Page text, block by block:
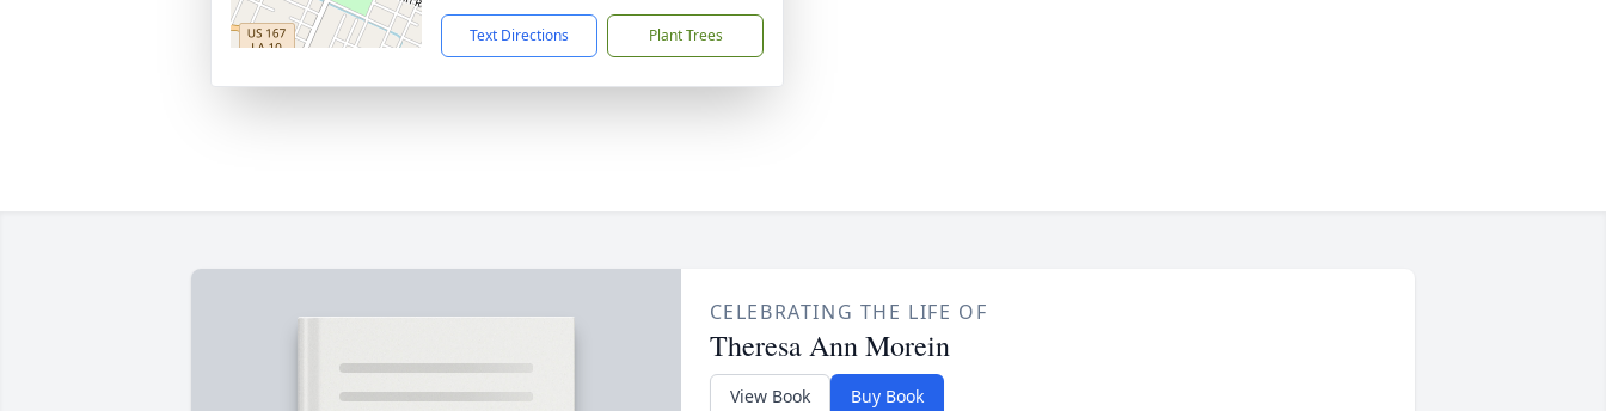
Text Directions Plant Trees
CELEBRATING THE LIFE OF
Theresa Ann Morein
View Book Buy Book